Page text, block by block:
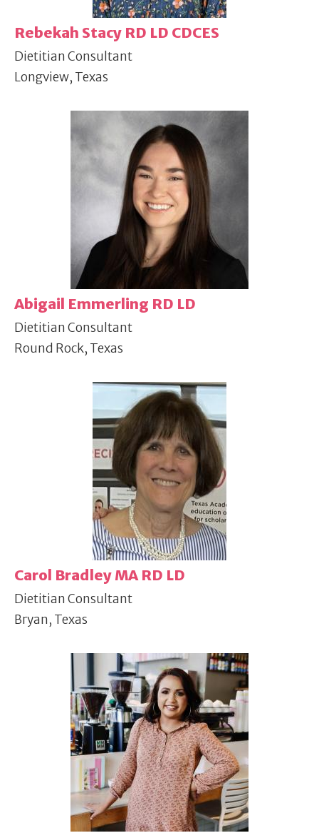
Rebekah Stacy RD LD CDCES
Dietitian Consultant
Longview, Texas
Abigail Emmerling RD LD
Dietitian Consultant
Round Rock, Texas
Carol Bradley MA RD LD
Dietitian Consultant
Bryan, Texas